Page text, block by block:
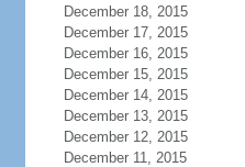
December 18, 2015
December 17, 2015
December 16, 2015
December 15, 2015
December 14, 2015
December 13, 2015
December 12, 2015
December 11, 2015